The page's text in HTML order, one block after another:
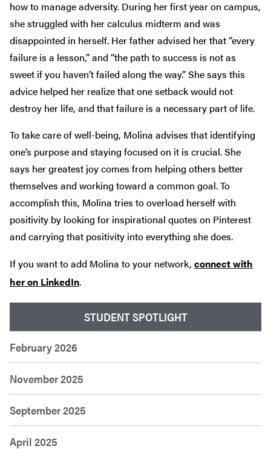
STUDENT SPOTLIGHT
February 2026
November 2025
September 2025
April 2025
how to manage adversity. During her first year on campus,
she struggled with her calculus midterm and was
disappointed in herself. Her father advised her that “every
failure is a lesson,” and “the path to success is not as
sweet if you haven’t failed along the way.” She says this
advice helped her realize that one setback would not
destroy her life, and that failure is a necessary part of life.
To take care of well-being, Molina advises that identifying
one’s purpose and staying focused on it is crucial. She
says her greatest joy comes from helping others better
themselves and working toward a common goal. To
accomplish this, Molina tries to overload herself with
positivity by looking for inspirational quotes on Pinterest
and carrying that positivity into everything she does.
If you want to add Molina to your network, connect with
her on LinkedIn.